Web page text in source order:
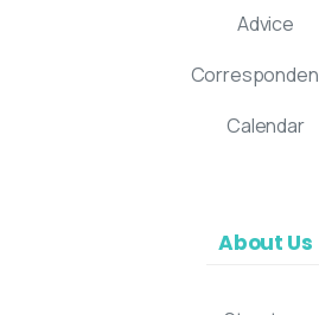
Advice
Calendar
About Us